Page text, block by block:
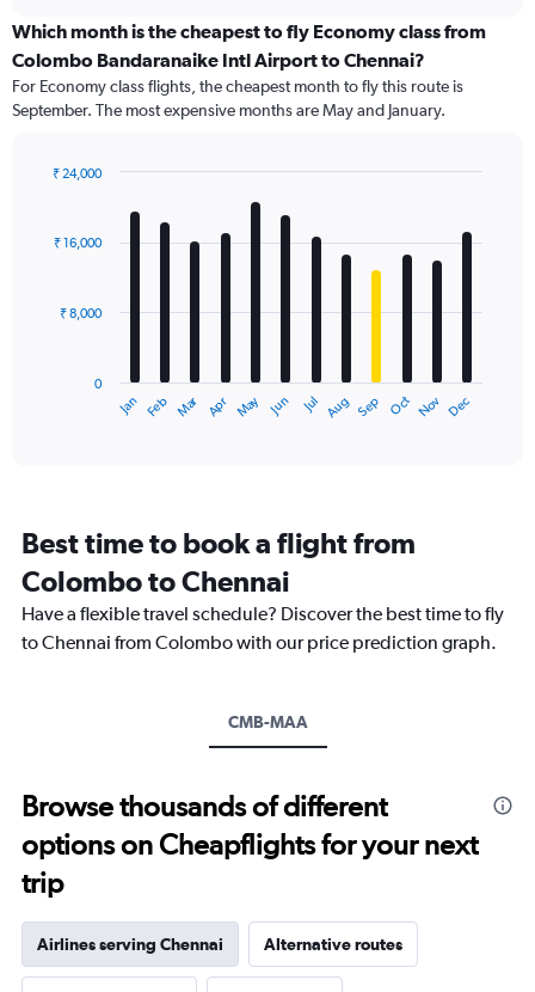
categories.
Range:
91
categories.
The
has
axis
displaying
Which month is the cheapest to fly Economy class from
Colombo Bandaranaike Intl Airport to Chennai?
For Economy class flights, the cheapest month to fly this route is
September. The most expensive months are May and January.
with
12
The
categories.
The
chart
has
1
to
24000.
Jan Feb Mar Apr May Jun Jul Aug Sep Oct Nov Dec
0
₹ 8,000
₹ 16,000
₹ 24,000
Best time to book a flight from
Colombo to Chennai
Have a flexible travel schedule? Discover the best time to fly
to Chennai from Colombo with our price prediction graph.
CMB-MAA
Browse thousands of different
options on Cheapflights for your next
trip
Airlines serving Chennai Alternative routes